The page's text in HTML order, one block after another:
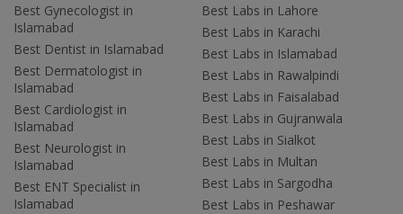
Best Gynecologist in
Islamabad
Best Dentist in Islamabad
Best Dermatologist in
Islamabad
Best Cardiologist in
Islamabad
Best Neurologist in
Islamabad
Best ENT Specialist in
Islamabad
Best Labs in Lahore
Best Labs in Karachi
Best Labs in Islamabad
Best Labs in Rawalpindi
Best Labs in Faisalabad
Best Labs in Gujranwala
Best Labs in Sialkot
Best Labs in Multan
Best Labs in Sargodha
Best Labs in Peshawar